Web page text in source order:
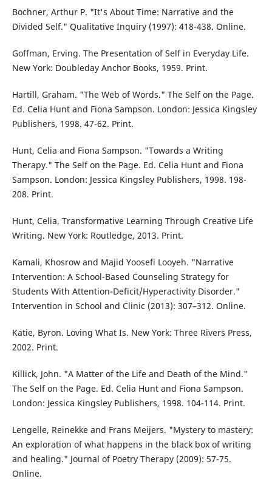
Bochner, Arthur P. "It's About Time: Narrative and the
Divided Self." Qualitative Inquiry (1997): 418-438. Online.
Goffman, Erving. The Presentation of Self in Everyday Life.
New York: Doubleday Anchor Books, 1959. Print.
Hartill, Graham. "The Web of Words." The Self on the Page.
Ed. Celia Hunt and Fiona Sampson. London: Jessica Kingsley
Publishers, 1998. 47-62. Print.
Hunt, Celia and Fiona Sampson. "Towards a Writing
Therapy." The Self on the Page. Ed. Celia Hunt and Fiona
Sampson. London: Jessica Kingsley Publishers, 1998. 198-
208. Print.
Hunt, Celia. Transformative Learning Through Creative Life
Writing. New York: Routledge, 2013. Print.
Kamali, Khosrow and Majid Yoosefi Looyeh. "Narrative
Intervention: A School-Based Counseling Strategy for
Students With Attention-Deficit/Hyperactivity Disorder."
Intervention in School and Clinic (2013): 307–312. Online.
Katie, Byron. Loving What Is. New York: Three Rivers Press,
2002. Print.
Killick, John. "A Matter of the Life and Death of the Mind."
The Self on the Page. Ed. Celia Hunt and Fiona Sampson.
London: Jessica Kingsley Publishers, 1998. 104-114. Print.
Lengelle, Reinekke and Frans Meijers. "Mystery to mastery:
An exploration of what happens in the black box of writing
and healing." Journal of Poetry Therapy (2009): 57-75.
Online.